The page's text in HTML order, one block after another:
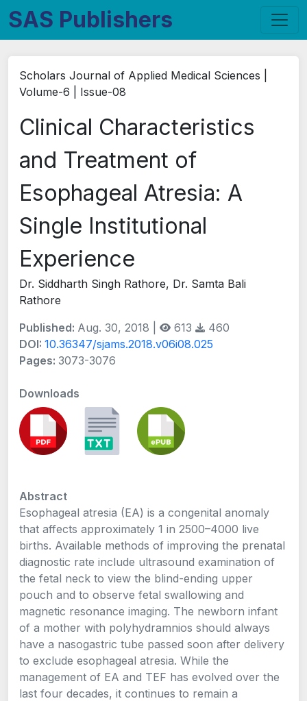
SAS Publishers
Scholars Journal of Applied Medical Sciences |
Volume-6 | Issue-08
Clinical Characteristics
and Treatment of
Esophageal Atresia: A
Single Institutional
Experience
Dr. Siddharth Singh Rathore, Dr. Samta Bali
Rathore
Published: Aug. 30, 2018 | 613
460
DOI: 10.36347/sjams.2018.v06i08.025
Pages: 3073-3076
Downloads
Abstract
Esophageal atresia (EA) is a congenital anomaly
that affects approximately 1 in 2500–4000 live
births. Available methods of improving the prenatal
diagnostic rate include ultrasound examination of
the fetal neck to view the blind-ending upper
pouch and to observe fetal swallowing and
magnetic resonance imaging. The newborn infant
of a mother with polyhydramnios should always
have a nasogastric tube passed soon after delivery
to exclude esophageal atresia. While the
management of EA and TEF has evolved over the
last four decades, it continues to remain a